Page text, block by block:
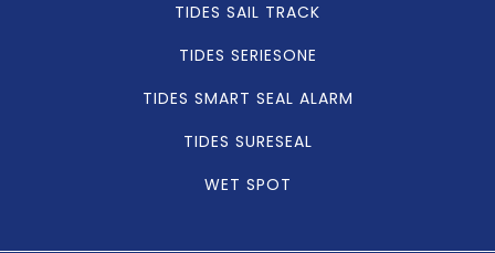
TIDES SAIL TRACK
TIDES SERIESONE
TIDES SMART SEAL ALARM
TIDES SURESEAL
WET SPOT